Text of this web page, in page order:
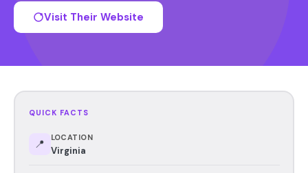
Visit Their Website
QUICK FACTS
📍 LOCATION
Virginia